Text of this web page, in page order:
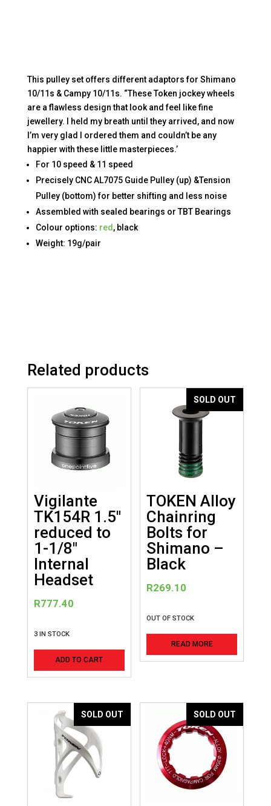
This pulley set offers different adaptors for Shimano
10/11s & Campy 10/11s. “These Token jockey wheels
are a flawless design that look and feel like fine
jewellery. I held my breath until they arrived, and now
I’m very glad I ordered them and couldn’t be any
happier with these little masterpieces.’
For 10 speed & 11 speed
Precisely CNC AL7075 Guide Pulley (up) &Tension
Pulley (bottom) for better shifting and less noise
Assembled with sealed bearings or TBT Bearings
Colour options: red , black
Weight: 19g/pair
Related products
Vigilante
TK154R 1.5″
reduced to
1-1/8″
Internal
Headset
R777.40
3 IN STOCK
ADD TO CART
SOLD OUT
TOKEN Alloy
Chainring
Bolts for
Shimano –
Black
R269.10
OUT OF STOCK
READ MORE
SOLD OUT SOLD OUT